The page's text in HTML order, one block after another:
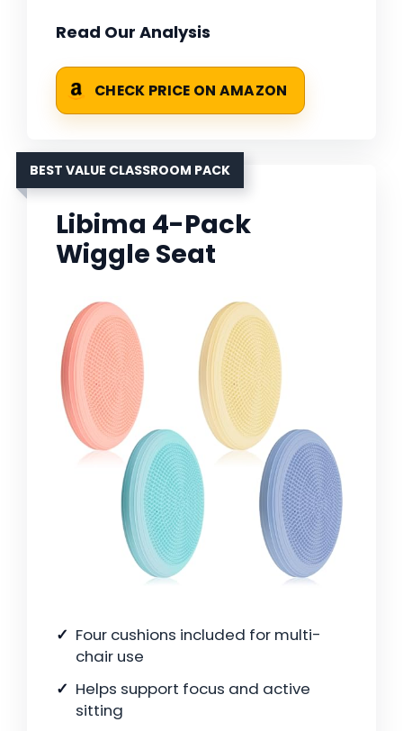
Read Our Analysis
CHECK PRICE ON AMAZON
BEST VALUE CLASSROOM PACK
Libima 4-Pack
Wiggle Seat
Four cushions included for multi-
chair use
Helps support focus and active
sitting